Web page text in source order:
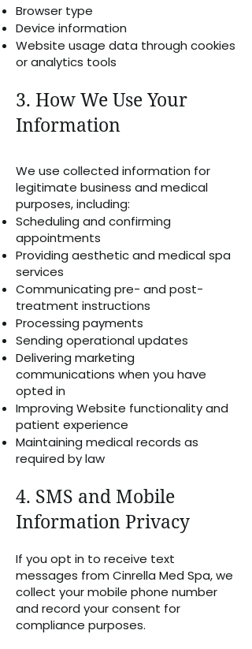
Browser type
Device information
Website usage data through cookies
or analytics tools
3. How We Use Your
Information
We use collected information for
legitimate business and medical
purposes, including:
Scheduling and confirming
appointments
Providing aesthetic and medical spa
services
Communicating pre- and post-
treatment instructions
Processing payments
Sending operational updates
Delivering marketing
communications when you have
opted in
Improving Website functionality and
patient experience
Maintaining medical records as
required by law
4. SMS and Mobile
Information Privacy
If you opt in to receive text
messages from Cinrella Med Spa, we
collect your mobile phone number
and record your consent for
compliance purposes.